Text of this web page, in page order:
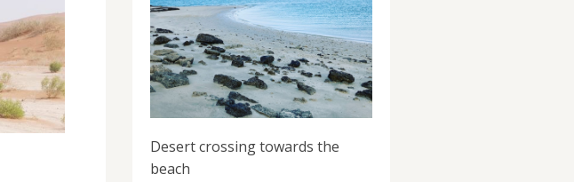
Desert crossing towards the
beach